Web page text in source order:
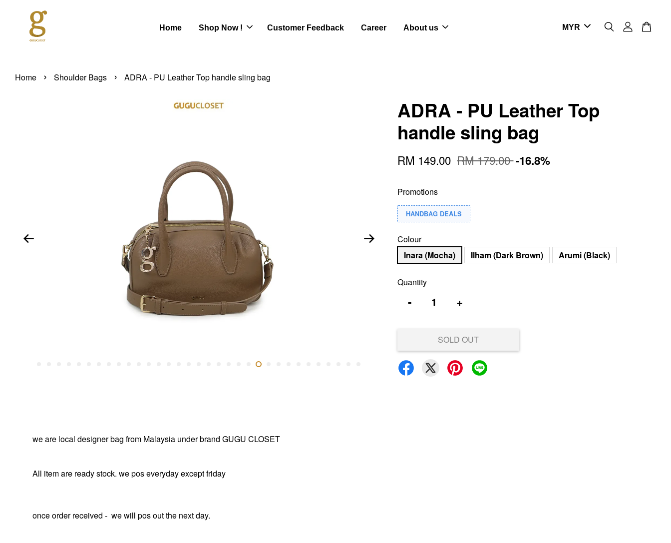
Home Shop Now ! Customer Feedback Career About us
Home › Shoulder Bags › ADRA - PU Leather Top handle sling bag
ADRA - PU Leather Top
handle sling bag
RM 149.00 RM 179.00-16.8%
Promotions
HANDBAG DEALS
Colour
Inara (Mocha)
Ilham (Dark Brown) Arumi (Black)
Quantity
- +
SOLD OUT
we are local designer bag from Malaysia under brand GUGU CLOSET
All item are ready stock. we pos everyday except friday
once order received - we will pos out the next day.